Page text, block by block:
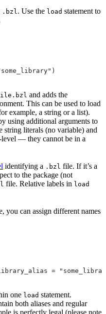
.bzl . Use the load statement to
and adds the
This can be used to load
example, a string or a list).
using additional arguments to
string literals (no variable) and
level — they cannot be in a
identifying a .bzl file. If it’s a
to the package (not
file. Relative labels in load
you can assign different names
=
one load statement.
both aliases and regular
is perfectly legal (please note